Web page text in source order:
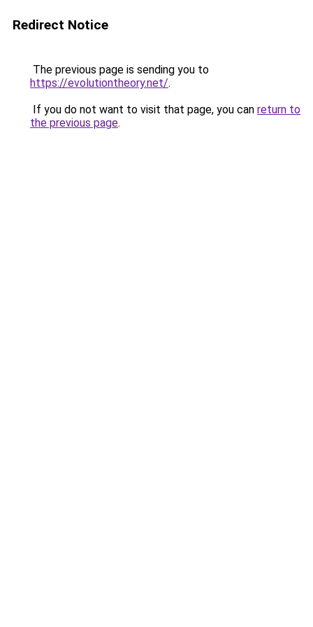
Redirect Notice
The previous page is sending you to
https://evolutiontheory.net/.
If you do not want to visit that page, you can return to
the previous page.